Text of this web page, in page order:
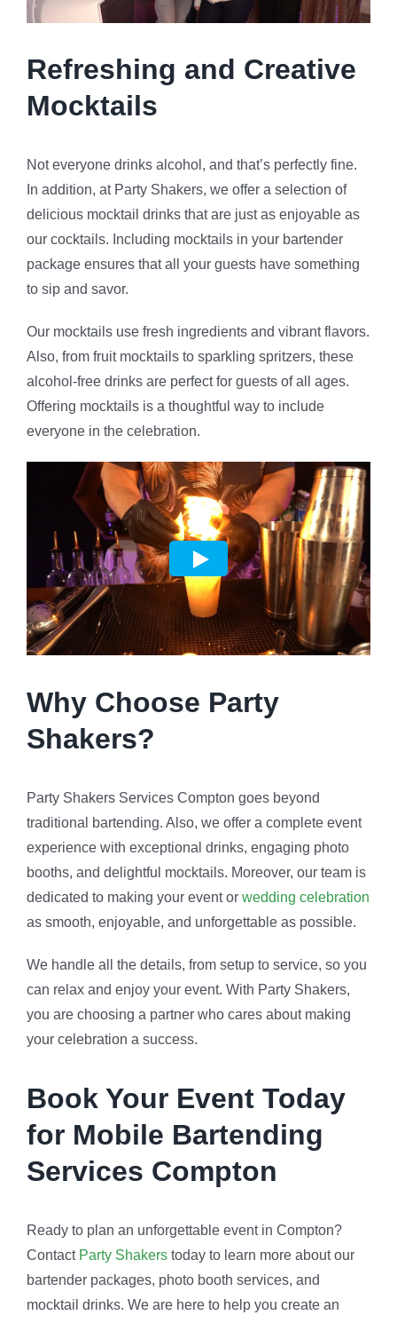
Refreshing and Creative
Mocktails
Not everyone drinks alcohol, and that’s perfectly fine.
In addition, at Party Shakers, we offer a selection of
delicious mocktail drinks that are just as enjoyable as
our cocktails. Including mocktails in your bartender
package ensures that all your guests have something
to sip and savor.
Our mocktails use fresh ingredients and vibrant flavors.
Also, from fruit mocktails to sparkling spritzers, these
alcohol-free drinks are perfect for guests of all ages.
Offering mocktails is a thoughtful way to include
everyone in the celebration.
Why Choose Party
Shakers?
Party Shakers Services Compton goes beyond
traditional bartending. Also, we offer a complete event
experience with exceptional drinks, engaging photo
booths, and delightful mocktails. Moreover, our team is
dedicated to making your event or wedding celebration
as smooth, enjoyable, and unforgettable as possible.
We handle all the details, from setup to service, so you
can relax and enjoy your event. With Party Shakers,
you are choosing a partner who cares about making
your celebration a success.
Book Your Event Today
for Mobile Bartending
Services Compton
Ready to plan an unforgettable event in Compton?
Contact Party Shakerstoday to learn more about our
bartender packages, photo booth services, and
mocktail drinks. We are here to help you create an